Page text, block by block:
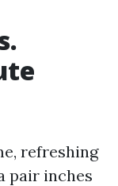
refreshing
pair inches